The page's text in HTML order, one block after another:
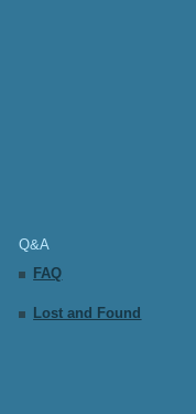
Q&A
FAQ
Lost and Found